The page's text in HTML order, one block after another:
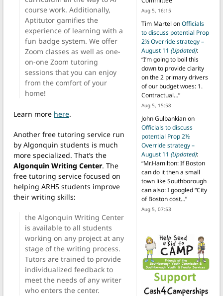
course work. Additionally,
Aptitutor gamifies the
experience of learning with a
fun badge system. We offer
Zoom classes as well as one-
on-one Zoom tutoring
sessions that you can enjoy
from the comfort of your
home!
Learn more here.
Another free tutoring service run
by Algonquin students is much
more specialized. That’s the
Algonquin Writing Center. The
free tutoring service focused on
helping ARHS students improve
their writing skills:
the Algonquin Writing Center
is available to all students
working on any project at any
stage of the writing process.
Tutors are trained to provide
individualized feedback to
meet the needs of any writer
who enters the center.
Aug 5, 16:15
Tim Martel onOfficials
to discuss potential Prop
2½ Override strategy –
August 11 (Updated):
“I’m going to boil this
down to provide clarity
on the 2 primary drivers
of our budget woes: 1.
Contractual…”
Aug 5, 15:58
John Gulbankianon
Officials to discuss
potential Prop 2½
Override strategy –
August 11 (Updated):
“Mr.Hamilton: If Boston
can do it then a small
town like Southborough
can also: I googled “City
of Boston cost…”
Aug 5, 07:53